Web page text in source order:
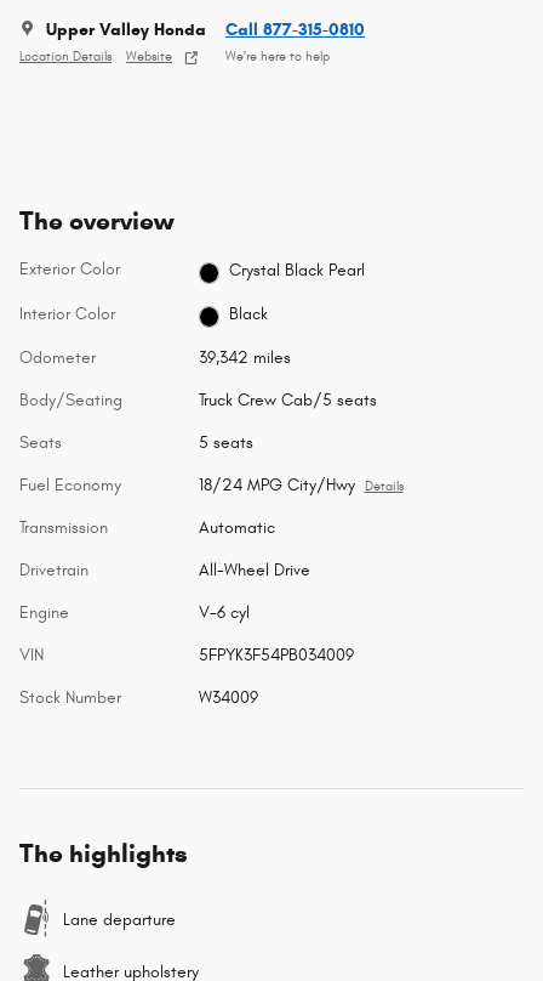
Upper Valley Honda
Location Details Website
Call 877-315-0810
We’re here to help
The overview
Exterior Color Crystal Black Pearl
Interior Color Black
Odometer 39,342 miles
Body/Seating Truck Crew Cab/5 seats
Seats 5 seats
Fuel Economy 18/24 MPG City/Hwy Details
Transmission Automatic
Drivetrain All-Wheel Drive
Engine V-6 cyl
VIN 5FPYK3F54PB034009
Stock Number W34009
The highlights
Lane departure
Leather upholstery